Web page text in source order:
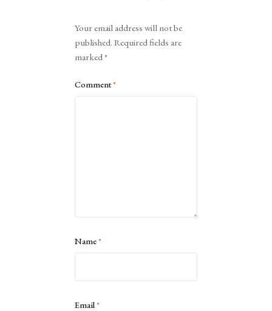
Your email address will not be
published. Required fields are
marked*
Comment*
Name*
Email*